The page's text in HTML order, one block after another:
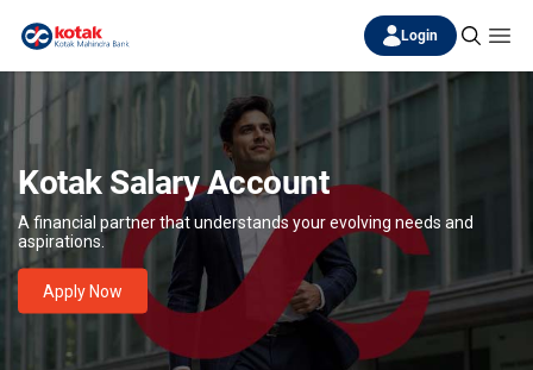
Login
Kotak Salary Account
A financial partner that understands your evolving needs and
aspirations.
Apply Now